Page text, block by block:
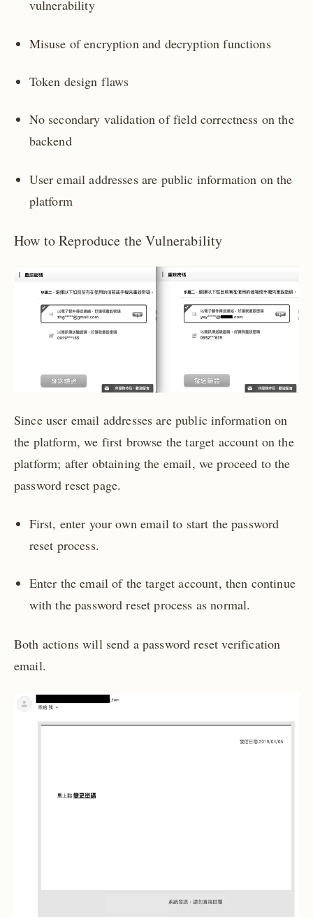
vulnerability
Misuse of encryption and decryption functions
Token design flaws
No secondary validation of field correctness on the
backend
User email addresses are public information on the
platform
How to Reproduce the Vulnerability
Since user email addresses are public information on
the platform, we first browse the target account on the
platform; after obtaining the email, we proceed to the
password reset page.
First, enter your own email to start the password
reset process.
Enter the email of the target account, then continue
with the password reset process as normal.
Both actions will send a password reset verification
email.